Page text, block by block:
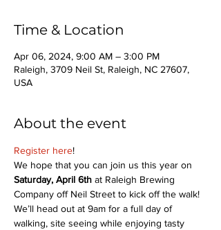
Time & Location
Apr 06, 2024, 9:00 AM – 3:00 PM
Raleigh, 3709 Neil St, Raleigh, NC 27607,
USA
About the event
Register here!
We hope that you can join us this year on
Saturday, April 6th at Raleigh Brewing
Company off Neil Street to kick off the walk!
We’ll head out at 9am for a full day of
walking, site seeing while enjoying tasty